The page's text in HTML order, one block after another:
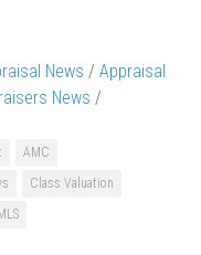
News / Appraisal
News /
AMC
Class Valuation
MLS